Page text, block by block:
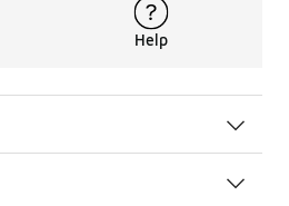
Help